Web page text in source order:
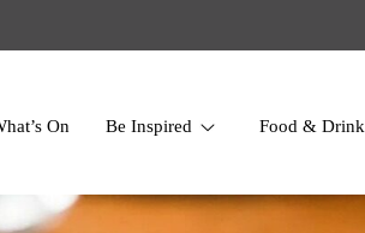
On Be Inspired Food & Drink